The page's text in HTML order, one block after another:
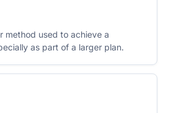
method used to achieve a
as part of a larger plan.